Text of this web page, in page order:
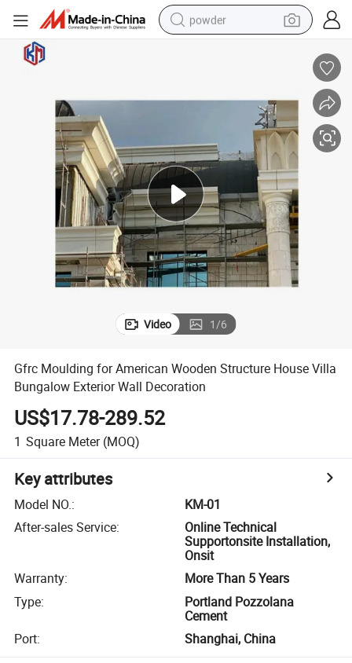
powder
basketball shoe
running shoe
shoulder bag
wheel loader
Video 1/6
Gfrc Moulding for American Wooden Structure House Villa
Bungalow Exterior Wall Decoration
US$17.78-289.52
1 Square Meter (MOQ)
Key attributes
Model NO.:
KM-01
After-sales Service:
Online Technical
Supportonsite Installation,
Onsit
Warranty:
More Than 5 Years
Type:
Portland Pozzolana
Cement
Port: Shanghai, China